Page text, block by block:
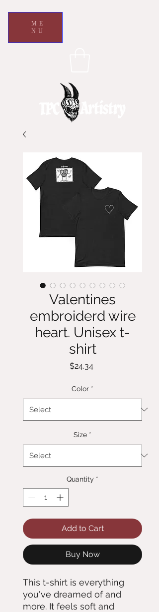
ME
NU
Valentines
embroiderd wire
heart. Unisex t-
shirt
$24.34Price
Color *
Size *
Quantity *
Add to Cart
Buy Now
This t-shirt is everything
you've dreamed of and
more. It feels soft and